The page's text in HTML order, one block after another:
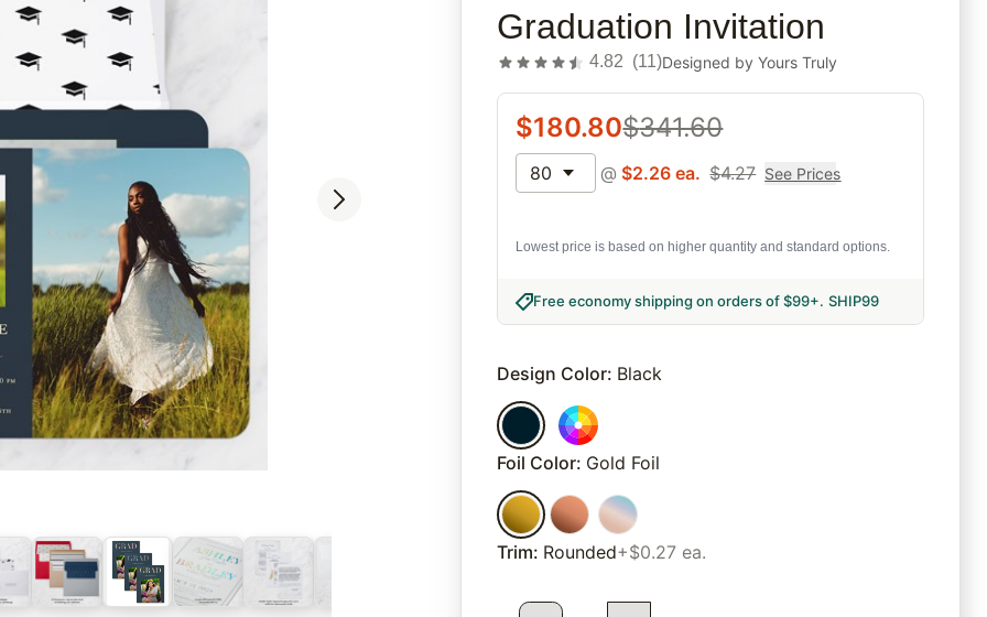
Graduation Invitation
4.82 (11)Designed byYours Truly
$180.80$341.60
80 @ $2.26 ea. $4.27 See Prices
Lowest price is based on higher quantity and standard options.
Free economy shipping on orders of $99+. SHIP99
Design Color: Black
Foil Color: Gold Foil
Trim: Rounded+$0.27 ea.